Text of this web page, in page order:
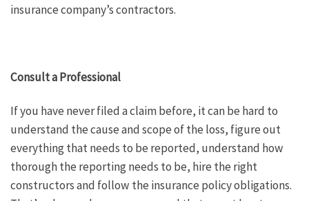
insurance company’s contractors.
Consult a Professional
If you have never filed a claim before, it can be hard to
understand the cause and scope of the loss, figure out
everything that needs to be reported, understand how
thorough the reporting needs to be, hire the right
constructors and follow the insurance policy obligations.